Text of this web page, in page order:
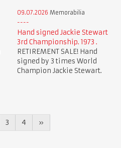
09.07.2026 Memorabilia
Hand signed Jackie Stewart
3rd Championship. 1973 .
RETIREMENT SALE! Hand
signed by 3 times World
Champion Jackie Stewart.
3 4 »